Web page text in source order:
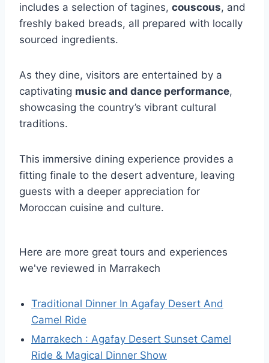
includes a selection of tagines, couscous, and
freshly baked breads, all prepared with locally
sourced ingredients.
As they dine, visitors are entertained by a
captivating music and dance performance,
showcasing the country’s vibrant cultural
traditions.
This immersive dining experience provides a
fitting finale to the desert adventure, leaving
guests with a deeper appreciation for
Moroccan cuisine and culture.
Here are more great tours and experiences
we've reviewed in Marrakech
Traditional Dinner In Agafay Desert And
Camel Ride
Marrakech : Agafay Desert Sunset Camel
Ride & Magical Dinner Show